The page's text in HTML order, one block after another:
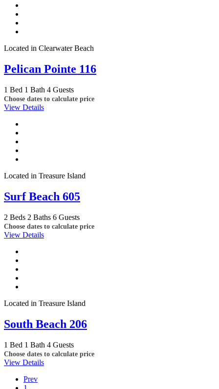
Located in Clearwater Beach
Pelican Pointe 116
1 Bed 1 Bath 4 Guests
Choose dates to calculate price
View Details
Located in Treasure Island
Surf Beach 605
2 Beds 2 Baths 6 Guests
Choose dates to calculate price
View Details
Located in Treasure Island
South Beach 206
1 Bed 1 Bath 4 Guests
Choose dates to calculate price
View Details
Prev